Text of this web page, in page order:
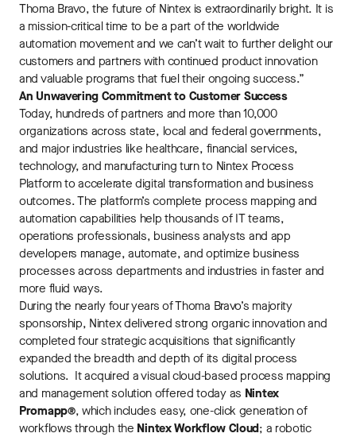
Thoma Bravo, the future of Nintex is extraordinarily bright. It is
a mission-critical time to be a part of the worldwide
automation movement and we can’t wait to further delight our
customers and partners with continued product innovation
and valuable programs that fuel their ongoing success.”
An Unwavering Commitment to Customer Success
Today, hundreds of partners and more than 10,000
organizations across state, local and federal governments,
and major industries like healthcare, financial services,
technology, and manufacturing turn to Nintex Process
Platform to accelerate digital transformation and business
outcomes. The platform’s complete process mapping and
automation capabilities help thousands of IT teams,
operations professionals, business analysts and app
developers manage, automate, and optimize business
processes across departments and industries in faster and
more fluid ways.
During the nearly four years of Thoma Bravo’s majority
sponsorship, Nintex delivered strong organic innovation and
completed four strategic acquisitions that significantly
expanded the breadth and depth of its digital process
solutions. It acquired a visual cloud-based process mapping
and management solution offered today as Nintex
Promapp®, which includes easy, one-click generation of
workflows through the Nintex Workflow Cloud; a robotic